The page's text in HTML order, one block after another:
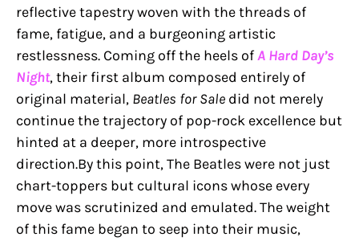
reflective tapestry woven with the threads of
fame, fatigue, and a burgeoning artistic
restlessness. Coming off the heels ofA Hard Day’s
Night, their first album composed entirely of
original material, Beatles for Sale did not merely
continue the trajectory of pop-rock excellence but
hinted at a deeper, more introspective
direction.By this point, The Beatles were not just
chart-toppers but cultural icons whose every
move was scrutinized and emulated. The weight
of this fame began to seep into their music,